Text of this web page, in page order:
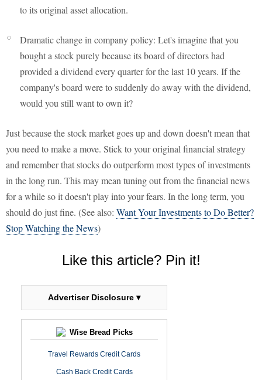
to its original asset allocation.
Dramatic change in company policy: Let's imagine that you
bought a stock purely because its board of directors had
provided a dividend every quarter for the last 10 years. If the
company's board were to suddenly do away with the dividend,
would you still want to own it?
Just because the stock market goes up and down doesn't mean that
you need to make a move. Stick to your original financial strategy
and remember that stocks do outperform most types of investments
in the long run. This may mean tuning out from the financial news
for a while so it doesn't play into your fears. In the long term, you
should do just fine. (See also: Want Your Investments to Do Better?
Stop Watching the News)
Like this article? Pin it!
Advertiser Disclosure ▾
Wise Bread Picks
Travel Rewards Credit Cards
Cash Back Credit Cards